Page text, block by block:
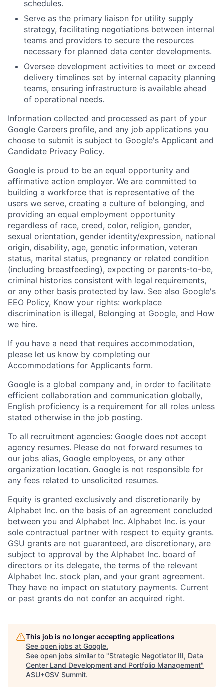
schedules.
Serve as the primary liaison for utility supply
strategy, facilitating negotiations between internal
teams and providers to secure the resources
necessary for planned data center developments.
Oversee development activities to meet or exceed
delivery timelines set by internal capacity planning
teams, ensuring infrastructure is available ahead
of operational needs.
Information collected and processed as part of your
Google Careers profile, and any job applications you
choose to submit is subject to Google's Applicant and
Candidate Privacy Policy.
Google is proud to be an equal opportunity and
affirmative action employer. We are committed to
building a workforce that is representative of the
users we serve, creating a culture of belonging, and
providing an equal employment opportunity
regardless of race, creed, color, religion, gender,
sexual orientation, gender identity/expression, national
origin, disability, age, genetic information, veteran
status, marital status, pregnancy or related condition
(including breastfeeding), expecting or parents-to-be,
criminal histories consistent with legal requirements,
or any other basis protected by law. See also Google's
EEO Policy, Know your rights: workplace
discrimination is illegal, Belonging at Google, and How
we hire.
If you have a need that requires accommodation,
please let us know by completing our
Accommodations for Applicants form.
Google is a global company and, in order to facilitate
efficient collaboration and communication globally,
English proficiency is a requirement for all roles unless
stated otherwise in the job posting.
To all recruitment agencies: Google does not accept
agency resumes. Please do not forward resumes to
our jobs alias, Google employees, or any other
organization location. Google is not responsible for
any fees related to unsolicited resumes.
Equity is granted exclusively and discretionarily by
Alphabet Inc. on the basis of an agreement concluded
between you and Alphabet Inc. Alphabet Inc. is your
sole contractual partner with respect to equity grants.
GSU grants are not guaranteed, are discretionary, are
subject to approval by the Alphabet Inc. board of
directors or its delegate, the terms of the relevant
Alphabet Inc. stock plan, and your grant agreement.
They have no impact on statutory payments. Current
or past grants do not confer an acquired right.
This job is no longer accepting applications
See open jobs at Google.
See open jobs similar to "Strategic Negotiator III, Data
Center Land Development and Portfolio Management"
ASU+GSV Summit.